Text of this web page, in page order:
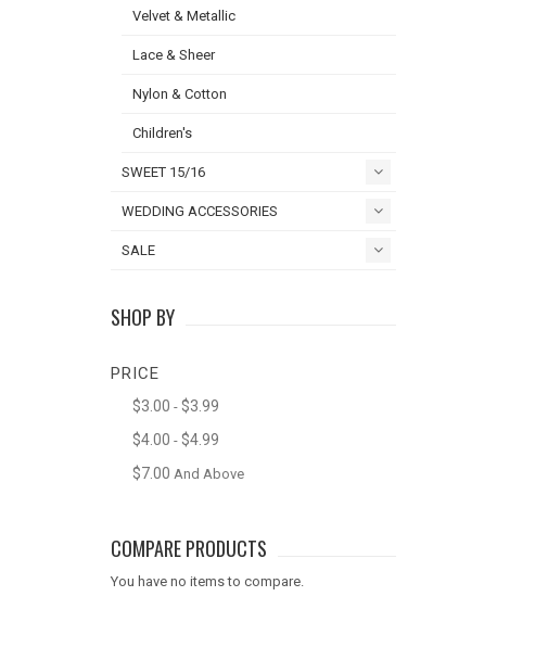
Velvet & Metallic
Lace & Sheer
Nylon & Cotton
Children's
SWEET 15/16
WEDDING ACCESSORIES
SALE
SHOP BY
PRICE
$3.00 - $3.99
$4.00 - $4.99
$7.00 And Above
COMPARE PRODUCTS
You have no items to compare.